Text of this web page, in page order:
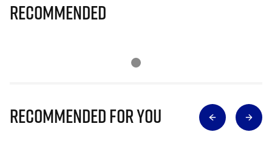
Recommended
Recommended for you